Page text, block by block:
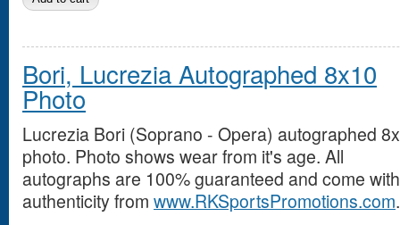
Bori, Lucrezia Autographed 8x10
Photo
Lucrezia Bori (Soprano - Opera) autographed
photo. Photo shows wear from it's age. All
autographs are 100% guaranteed and come
authenticity from www.RKSportsPromotions.com.